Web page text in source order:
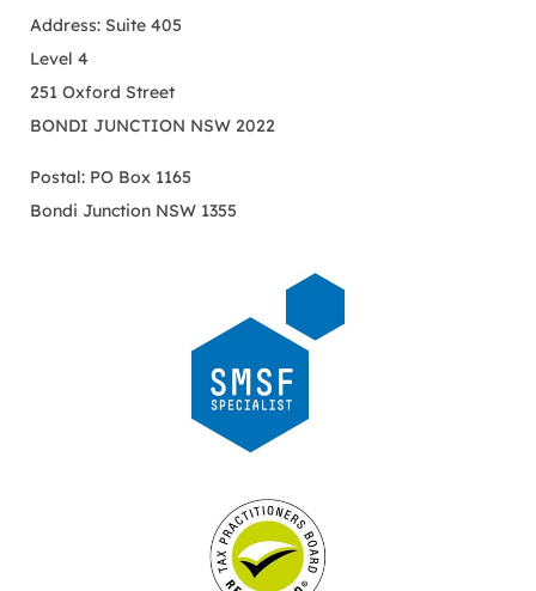
Address: Suite 405
Level 4
251 Oxford Street
BONDI JUNCTION NSW 2022
Postal: PO Box 1165
Bondi Junction NSW 1355